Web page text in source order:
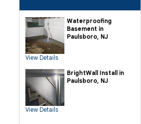
Wall Insulation Panels
Drain Tile Installation
SuperSump Pump System
TripleSafe Pumping System
UltraSump Battery Back Up
Sanidry Dehumidifier
Crawl Space Repair Services &
CleanSpace Encapsulation Vapor
Barriers And Liners
Turtl Access Hatch
EverLast Crawl Space Doors
Sanidry Csb Dehumidifier
SmartDrain Water Drainage
SilverGlo Wall Insulation
TerraBlock Floor Insulation
Waterproofing
Basement in
Paulsboro, NJ
View Details
BrightWall Install in
Paulsboro, NJ
View Details